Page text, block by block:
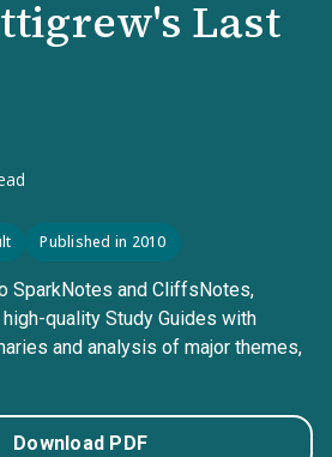
Last
Published in 2010
SparkNotes and CliffsNotes,
quality Study Guides with
and analysis of major themes,
Download PDF